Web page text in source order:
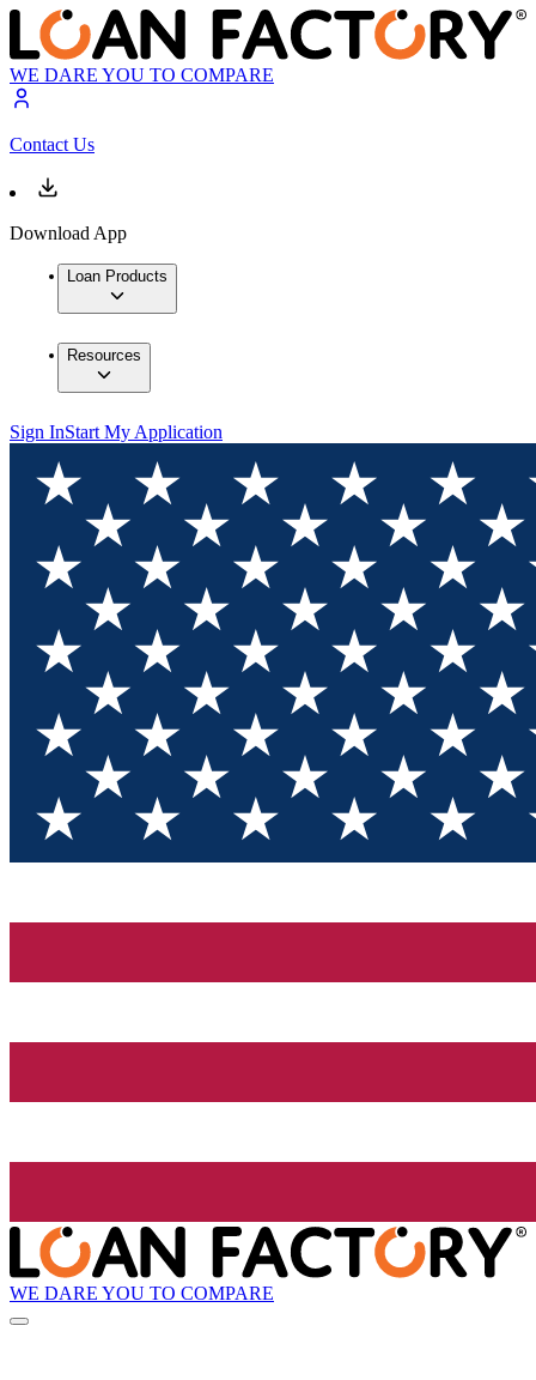
WE DARE YOU TO COMPARE
Contact Us
Download App
Loan Products
Resources
Sign InStart My Application
WE DARE YOU TO COMPARE